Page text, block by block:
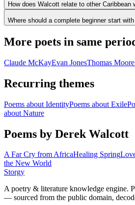
How does Walcott relate to other Caribbean
Where should a complete beginner start
More poets in same
Claude McKayEvan JonesThomas Moore
Recurring themes
Poems about IdentityPoems about Exile
about Nature
Poems by Derek Walcott
A Far Cry from AfricaHealing Spring
the New World
Storgy
A poetry & literature knowledge engine.
— sourced from the public domain,